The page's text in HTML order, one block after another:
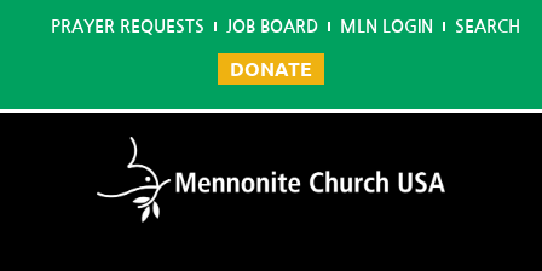
PRAYER REQUESTS JOB BOARD MLN LOGIN SEARCH
DONATE